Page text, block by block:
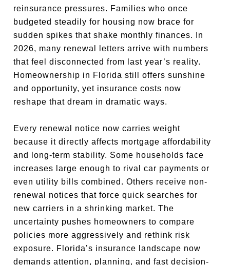
reinsurance pressures. Families who once
budgeted steadily for housing now brace for
sudden spikes that shake monthly finances. In
2026, many renewal letters arrive with numbers
that feel disconnected from last year’s reality.
Homeownership in Florida still offers sunshine
and opportunity, yet insurance costs now
reshape that dream in dramatic ways.
Every renewal notice now carries weight
because it directly affects mortgage affordability
and long-term stability. Some households face
increases large enough to rival car payments or
even utility bills combined. Others receive non-
renewal notices that force quick searches for
new carriers in a shrinking market. The
uncertainty pushes homeowners to compare
policies more aggressively and rethink risk
exposure. Florida’s insurance landscape now
demands attention, planning, and fast decision-